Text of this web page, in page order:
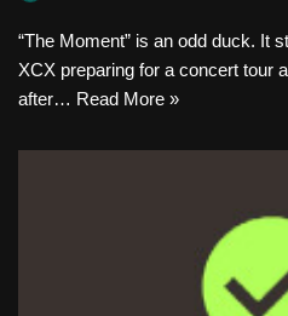
“The Moment” is an odd duck. It
XCX preparing for a concert tour
after… Read More »